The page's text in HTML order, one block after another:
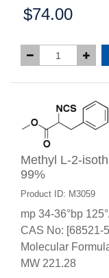
Price:
$74.00
Methyl L-2-
99%
Product ID: M3059
mp 34-36°bp
CAS No: [68521-
Molecular
MW 221.28